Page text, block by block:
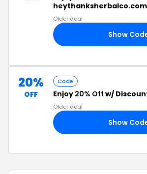
Older deal
Show
20%
OFF
Code
Enjoy 20% Off w/
Older deal
Show